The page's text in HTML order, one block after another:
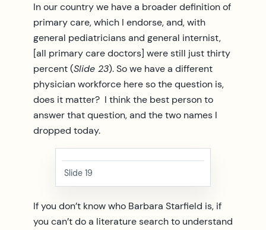
In our country we have a broader definition of
primary care, which I endorse, and, with
general pediatricians and general internist,
[all primary care doctors] were still just thirty
percent (Slide 23). So we have a different
physician workforce here so the question is,
does it matter? I think the best person to
answer that question, and the two names I
dropped today.
Slide 19
If you don’t know who Barbara Starfield is, if
you can’t do a literature search to understand